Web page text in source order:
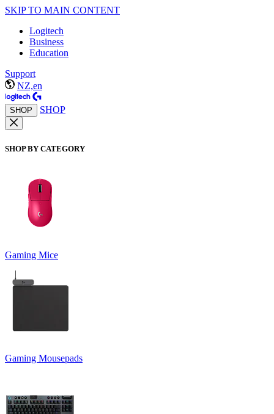
SKIP TO MAIN CONTENT
Logitech
Business
Education
Support
NZ,en
SHOP SHOP
SHOP BY CATEGORY
Gaming Mice
Gaming Mousepads